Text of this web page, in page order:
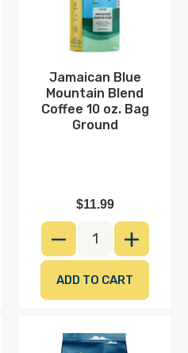
QUANTITY
DECREASE
Jamaican Blue
Mountain Blend
Coffee 10 oz. Bag
Ground
$11.99